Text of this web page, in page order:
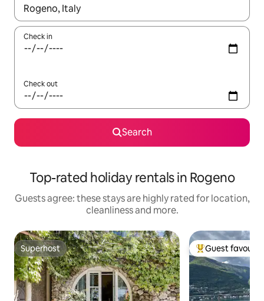
When results are available, navigate with the up and down
Check in
Check out
Search
Top-rated holiday rentals in Rogeno
Guests agree: these stays are highly rated for location,
cleanliness and more.
Superhost
Superhost Top guest
Guest